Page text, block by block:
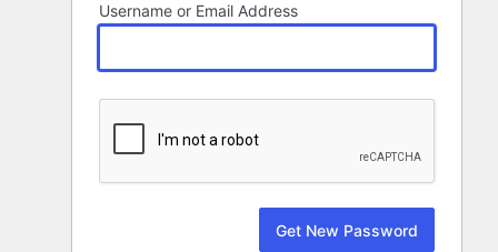
Username or Email Address